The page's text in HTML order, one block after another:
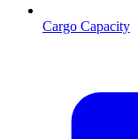
Cargo Capacity